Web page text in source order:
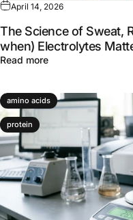
April 14, 2026
The Science of Sweat,
when) Electrolytes
Read moreabout The
amino acids
protein